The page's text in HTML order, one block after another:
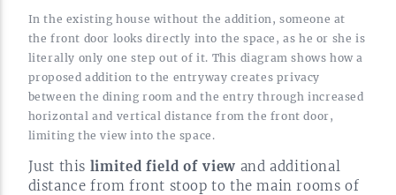
In the existing house without the addition, someone at
the front door looks directly into the space, as he or she is
literally only one step out of it. This diagram shows how a
proposed addition to the entryway creates privacy
between the dining room and the entry through increased
horizontal and vertical distance from the front door,
limiting the view into the space.
Just this limited field of view and additional
distance from front stoop to the main rooms of